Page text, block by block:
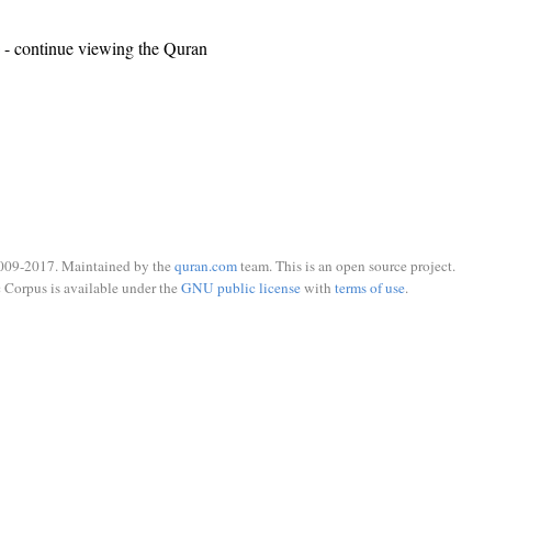
- continue viewing the Quran
2017. Maintained by the quran.comteam. This is an open source project.
is available under the GNU public licensewith terms of use.